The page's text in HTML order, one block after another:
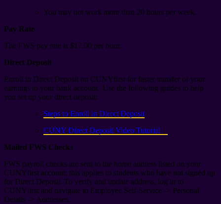
You may not work more than 20 hours per week.
Pay Rate
The FWS pay rate is $17.00 per hour.
Direct Deposit
Enroll in Direct Deposit on CUNYfirst for faster transfer of your
earnings to your bank account. Use the following guides to help
you set up your direct deposit:
Steps to Enroll in Direct Deposit
CUNY Direct Deposit Video Tutorial
Mailed FWS Checks
FWS payroll checks are sent to the home address listed on your
CUNYfirst account; this applies to students who have not signed up
for Direct Deposit. To verify and update address, log in to
CUNYfirst and navigate to Employee Self-Service -> Personal
Details -> Addresses.